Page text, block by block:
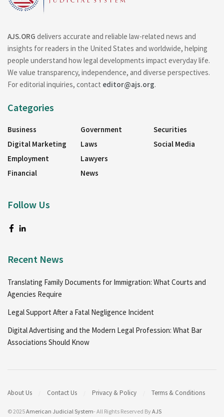
AJS.ORG delivers accurate and reliable law-related news and
insights for readers in the United States and worldwide, helping
people understand how legal developments impact everyday life.
We value transparency, independence, and diverse perspectives.
For editorial inquiries, contact editor@ajs.org.
Categories
Business
Digital Marketing
Employment
Financial
Government
Laws
Lawyers
News
Securities
Social Media
Follow Us
Recent News
Translating Family Documents for Immigration: What Courts and
Agencies Require
Legal Support After a Fatal Negligence Incident
Digital Advertising and the Modern Legal Profession: What Bar
Associations Should Know
About Us Contact Us Privacy & Policy Terms & Conditions
© 2025American Judicial System- All Rights Reserved ByAJS